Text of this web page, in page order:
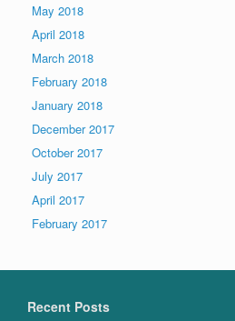
May 2018
April 2018
March 2018
February 2018
January 2018
December 2017
October 2017
July 2017
April 2017
February 2017
Recent Posts